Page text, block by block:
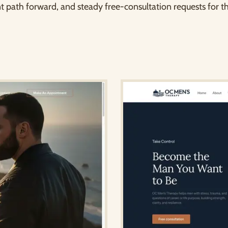
path forward, and steady free-consultation requests for